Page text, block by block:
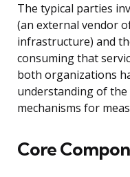
The typical parties
(an external vendor
infrastructure) and
consuming that
both organizations
understanding of the
mechanisms for
Core